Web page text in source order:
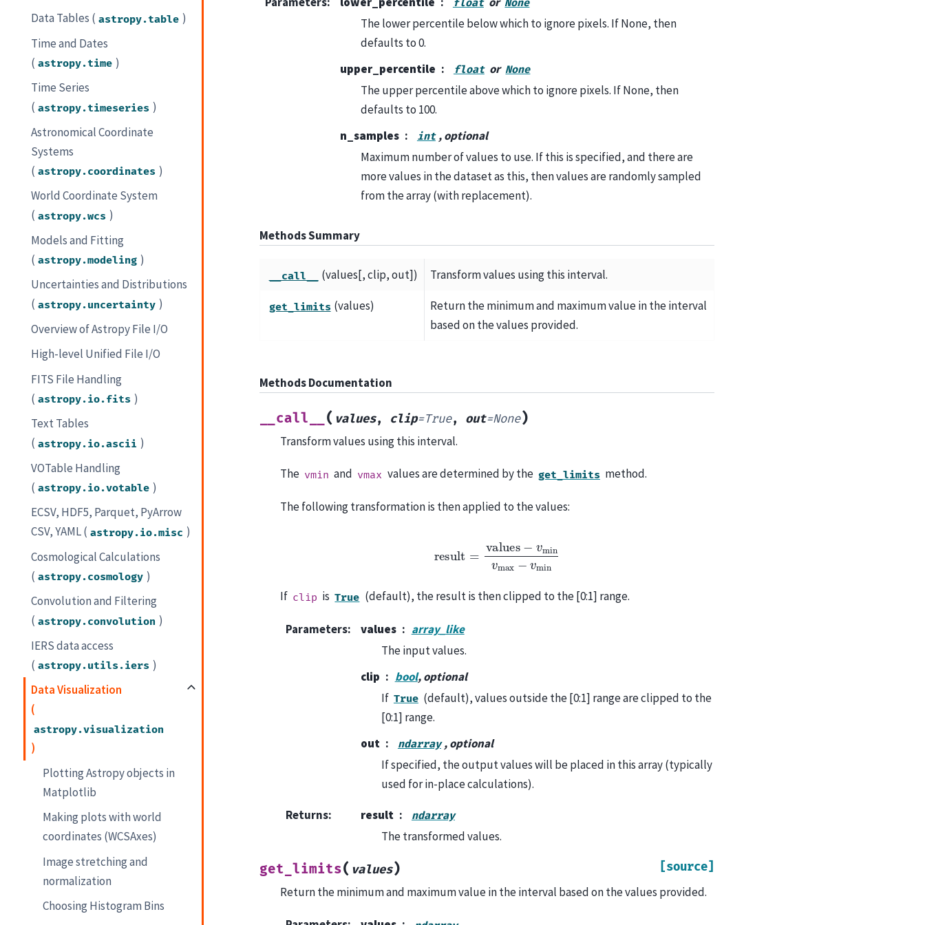
Data Tables ( astropy.table )
Time and Dates
( astropy.time )
Time Series
( astropy.timeseries )
Astronomical Coordinate
Systems
( astropy.coordinates )
World Coordinate System
( astropy.wcs )
Models and Fitting
( astropy.modeling )
Uncertainties and Distributions
( astropy.uncertainty )
Overview of Astropy File I/O
High-level Unified File I/O
FITS File Handling
( astropy.io.fits )
Text Tables
( astropy.io.ascii )
VOTable Handling
( astropy.io.votable )
ECSV, HDF5, Parquet, PyArrow
CSV, YAML ( astropy.io.misc )
Cosmological Calculations
( astropy.cosmology )
Convolution and Filtering
( astropy.convolution )
IERS data access
( astropy.utils.iers )
Data Visualization
(
astropy.visualization
)
Plotting Astropy objects in
Matplotlib
Making plots with world
coordinates (WCSAxes)
Image stretching and
normalization
Choosing Histogram Bins
float None
The lower percentile below which to ignore pixels. If None, then
defaults to 0.
upper_percentile
float or None
The upper percentile above which to ignore pixels. If None, then
defaults to 100.
n_samples
int , optional
Maximum number of values to use. If this is specified, and there are
more values in the dataset as this, then values are randomly sampled
from the array (with replacement).
Methods Summary
__call__ (values[, clip, out]) Transform values using this interval.
get_limits (values)
Return the minimum and maximum value in the interval
based on the values provided.
Methods Documentation
__call__ ( values, clip=True, out=None)
Transform values using this interval.
The vmin and vmax values are determined by the get_limits method.
The following transformation is then applied to the values:
s−vminv ma
If clip is True (default), the result is then clipped to the [0:1] range.
Parameters: values
array_like
The input values.
clip
bool, optional
If True (default), values outside the [0:1] range are clipped to the
[0:1] range.
out
ndarray , optional
If specified, the output values will be placed in this array (typically
used for in-place calculations).
Returns: result ndarray
The transformed values.
get_limits( values) [source]
Return the minimum and maximum value in the interval based on the values provided.